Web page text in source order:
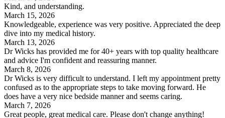
Kind, and understanding.
March 15, 2026
Knowledgeable, experience was very positive. Appreciated the deep
dive into my medical history.
March 13, 2026
Dr Wicks has provided me for 40+ years with top quality healthcare
and advice I'm confident and reassuring manner.
March 8, 2026
Dr Wicks is very difficult to understand. I left my appointment pretty
confused as to the appropriate steps to take moving forward. He
does have a very nice bedside manner and seems caring.
March 7, 2026
Great people, great medical care. Please don't change anything!